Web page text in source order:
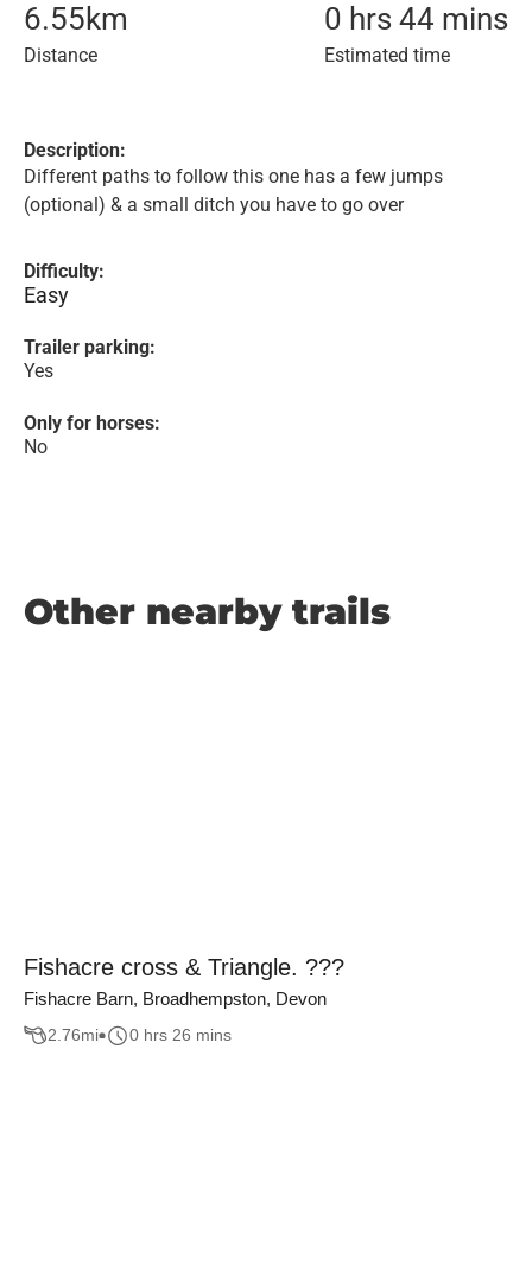
6.55km
Distance
0 hrs 44 mins
Estimated time
Description:
Different paths to follow this one has a few jumps
(optional) & a small ditch you have to go over
Difficulty:
Easy
Trailer parking:
Yes
Only for horses:
No
Other nearby trails
Fishacre cross & Triangle. ???
Fishacre Barn, Broadhempston, Devon
2.76mi 0 hrs 26 mins